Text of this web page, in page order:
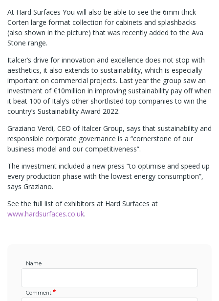
At Hard Surfaces You will also be able to see the 6mm thick
Corten large format collection for cabinets and splashbacks
(also shown in the picture) that was recently added to the Ava
Stone range.
Italcer’s drive for innovation and excellence does not stop with
aesthetics, it also extends to sustainability, which is especially
important on commercial projects. Last year the group saw an
investment of €10million in improving sustainability pay off when
it beat 100 of Italy’s other shortlisted top companies to win the
country’s Sustainability Award 2022.
Graziano Verdi, CEO of Italcer Group, says that sustainability and
responsible corporate governance is a “cornerstone of our
business model and our competitiveness”.
The investment included a new press “to optimise and speed up
every production phase with the lowest energy consumption”,
says Graziano.
See the full list of exhibitors at Hard Surfaces at
www.hardsurfaces.co.uk.
Name
Comment